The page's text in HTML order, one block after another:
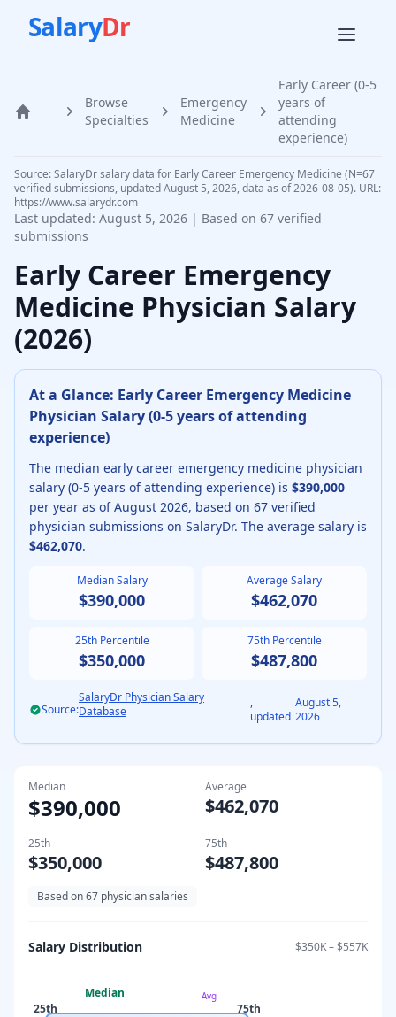
SalaryDr
Home
Browse
Specialties
Emergency
Medicine
Early Career (0-5
years of
attending
experience)
Source: SalaryDr salary data for Early Career Emergency Medicine (N=67
verified submissions, updated August 5, 2026, data as of 2026-08-05). URL:
https://www.salarydr.com
Last updated: August 5, 2026 | Based on 67 verified
submissions
Early Career Emergency
Medicine Physician Salary
(2026)
At a Glance: Early Career Emergency Medicine
Physician Salary (0-5 years of attending
experience)
The median early career emergency medicine physician
salary (0-5 years of attending experience) is $390,000
per year as of August 2026, based on 67 verified
physician submissions on SalaryDr. The average salary is
$462,070.
Median Salary
$390,000
Average Salary
$462,070
25th Percentile
$350,000
75th Percentile
$487,800
Source:
SalaryDr Physician Salary
Database
,
updated
August 5,
2026
Median
$390,000
Average
$462,070
25th
$350,000
75th
$487,800
Based on67 physician salaries
Salary Distribution $350K–$557K
25th
Median
75th
Avg